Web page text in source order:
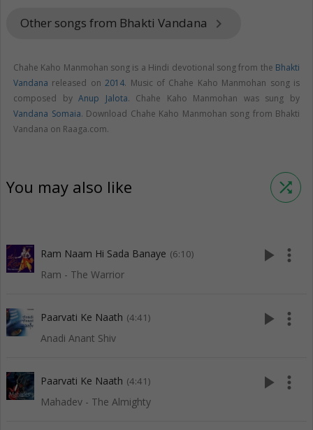
Other songs from Bhakti Vandana keyboard_arrow_right
Chahe Kaho Manmohan song is a Hindi devotional song from the Bhakti
Vandana released on2014. Music of Chahe Kaho Manmohan song is
composed byAnup Jalota. Chahe Kaho Manmohan was sung by
Vandana Somaia. Download Chahe Kaho Manmohan song from Bhakti
Vandana on Raaga.com.
You may also like shuffle
Ram Naam Hi Sada Banaye (6:10)
Ram - The Warrior
play_arrow more_vert
Paarvati Ke Naath (4:41)
Anadi Anant Shiv
play_arrow more_vert
Paarvati Ke Naath (4:41)
Mahadev - The Almighty
play_arrow more_vert